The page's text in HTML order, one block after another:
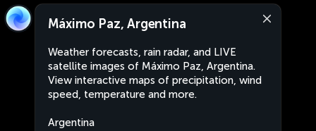
Máximo Paz, Argentina
Weather forecasts, rain radar, and LIVE
satellite images of Máximo Paz, Argentina.
View interactive maps of precipitation, wind
speed, temperature and more.
Argentina